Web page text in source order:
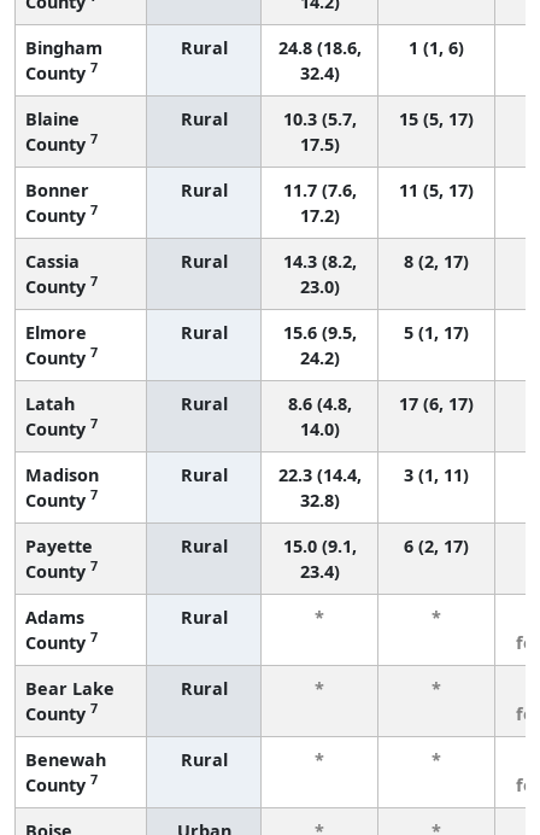
Bingham
County 7
Rural
24.8 (18.6,
32.4)
1 (1, 6)
Blaine
County 7
Rural
10.3 (5.7,
17.5)
15 (5, 17)
Bonner
County 7
Rural
11.7 (7.6,
17.2)
11 (5, 17)
Cassia
County 7
Rural
14.3 (8.2,
23.0)
8 (2, 17)
Elmore
County 7
Rural
15.6 (9.5,
24.2)
5 (1, 17)
Latah
County 7
Rural
8.6 (4.8,
14.0)
17 (6, 17)
Madison
County 7
Rural
22.3 (14.4,
32.8)
3 (1, 11)
Payette
County 7
Rural
15.0 (9.1,
23.4)
6 (2, 17)
Adams
County 7
Rural * *
Bear Lake
County 7
Rural * *
Benewah
County 7
Rural * *